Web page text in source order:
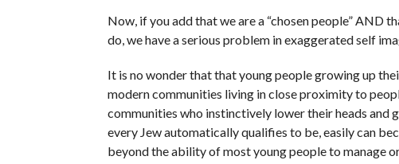
Now, if you add that we are a “chosen people” AND
do, we have a serious problem in exaggerated self
It is no wonder that that young people growing up
modern communities living in close proximity to
communities who instinctively lower their heads and
every Jew automatically qualifies to be, easily can
beyond the ability of most young people to manage